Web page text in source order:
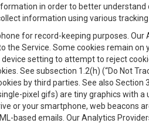
in order to better
information using various
for record-keeping purposes.
Service. Some cookies remain
setting to attempt to reject
See subsection 1.2(h) (“Do Not
by third parties. See also Section
pixel gifs) are tiny graphics
or your smartphone, web
based emails. Our Analytics